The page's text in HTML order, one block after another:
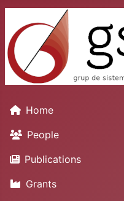
Home
People
Publications
Grants